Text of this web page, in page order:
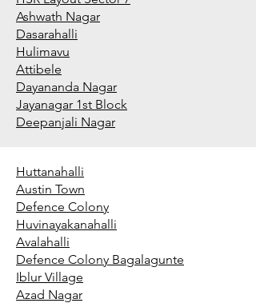
Ashwath Nagar
Dasarahalli
Hulimavu
Attibele
Dayananda Nagar
Jayanagar 1st Block
Deepanjali Nagar
Huttanahalli
Austin Town
Defence Colony
Huvinayakanahalli
Avalahalli
Defence Colony Bagalagunte
Iblur Village
Azad Nagar